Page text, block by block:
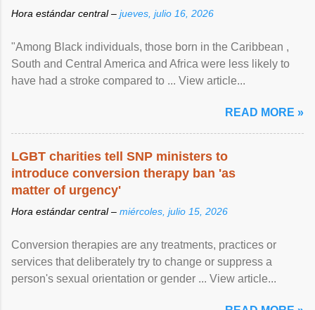
Hora estándar central – jueves, julio 16, 2026
"Among Black individuals, those born in the Caribbean ,
South and Central America and Africa were less likely to
have had a stroke compared to ... View article...
READ MORE »
LGBT charities tell SNP ministers to
introduce conversion therapy ban 'as
matter of urgency'
Hora estándar central – miércoles, julio 15, 2026
Conversion therapies are any treatments, practices or
services that deliberately try to change or suppress a
person's sexual orientation or gender ... View article...